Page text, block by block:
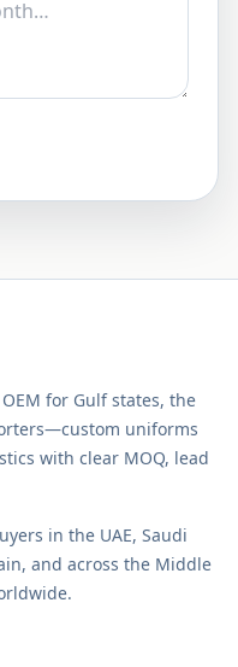
for Gulf states, the
uniforms
with clear MOQ, lead
in the UAE, Saudi
and across the Middle